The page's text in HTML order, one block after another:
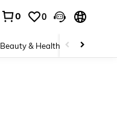
0 0
Beauty & Health Baby &